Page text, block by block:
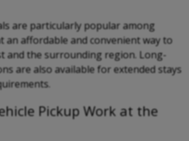
are particularly popular among
an affordable and convenient way to
and the surrounding region. Long-
are also available for extended stays
Pickup Work at the